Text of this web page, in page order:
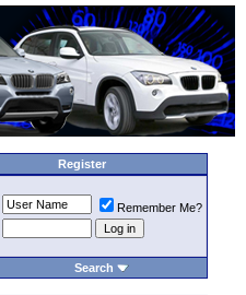
Register
Remember Me?
Search